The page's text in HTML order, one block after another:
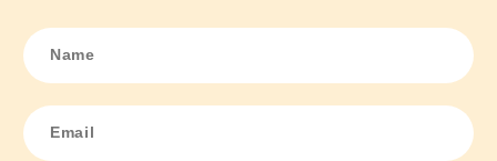
N
a
m
E
m
a